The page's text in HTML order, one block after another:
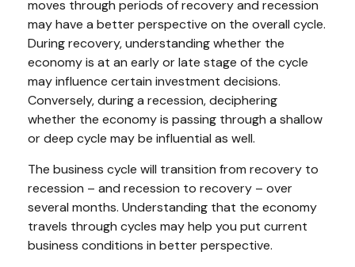
moves through periods of recovery and recession
may have a better perspective on the overall cycle.
During recovery, understanding whether the
economy is at an early or late stage of the cycle
may influence certain investment decisions.
Conversely, during a recession, deciphering
whether the economy is passing through a shallow
or deep cycle may be influential as well.
The business cycle will transition from recovery to
recession – and recession to recovery – over
several months. Understanding that the economy
travels through cycles may help you put current
business conditions in better perspective.